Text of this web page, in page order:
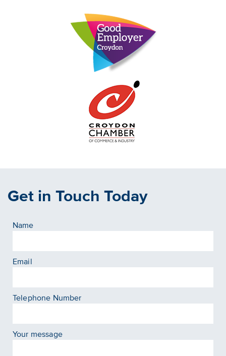
Get in Touch Today
Name
Email
Telephone Number
Your message